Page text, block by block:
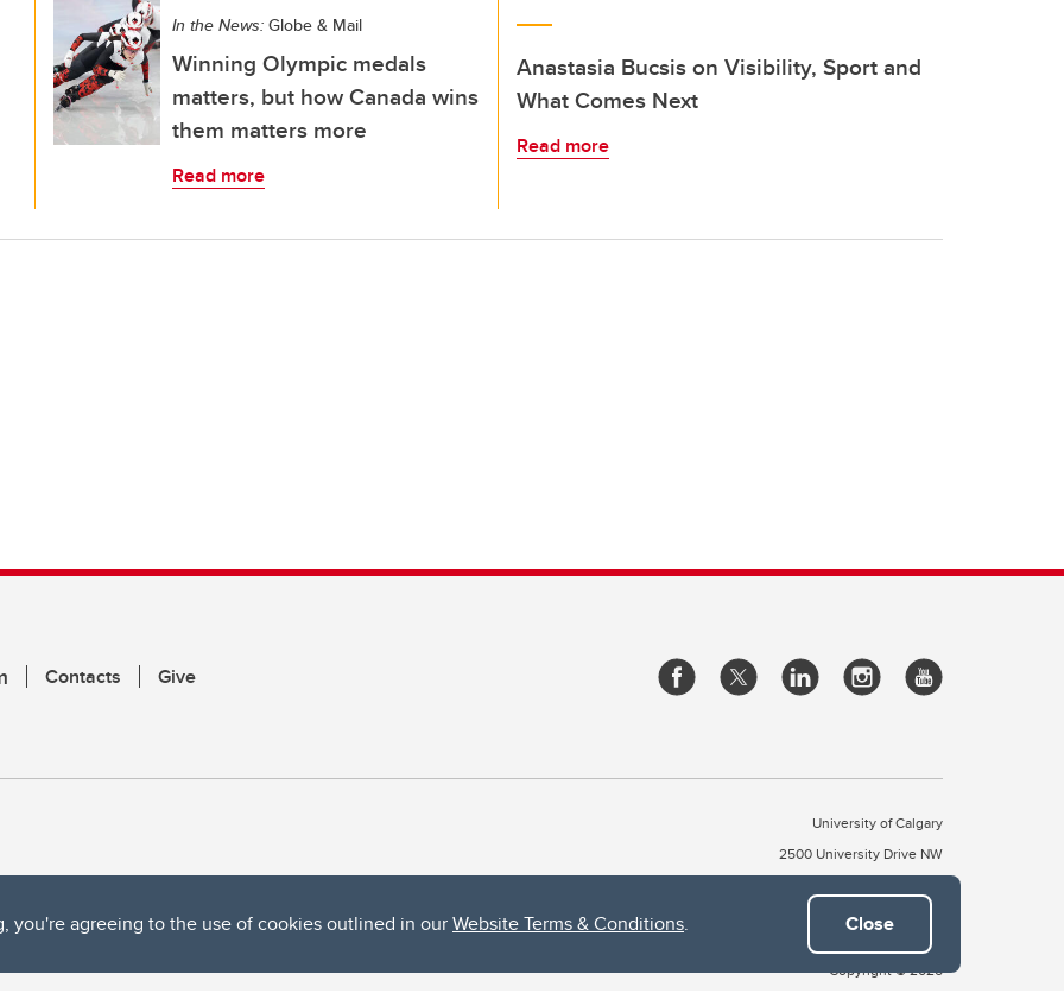
you're agreeing to the use of cookies outlined in ourWebsite Terms & Conditions. Close
In the News: Globe & Mail
Winning Olympic medals
matters, but how Canada wins
them matters more
Read more
Anastasia Bucsis on Visibility, Sport and
What Comes Next
Read more
Contacts Give
University of Calgary
2500 University Drive NW
Copyright © 2026